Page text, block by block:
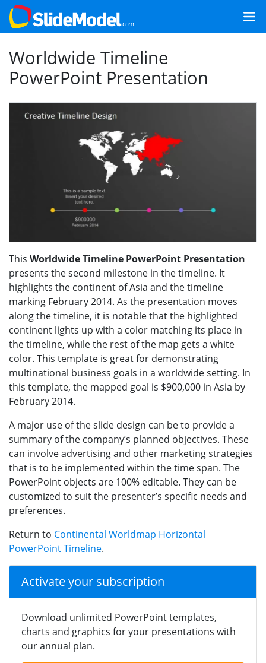
Worldwide Timeline
PowerPoint Presentation
This Worldwide Timeline PowerPoint Presentation
presents the second milestone in the timeline. It
highlights the continent of Asia and the timeline
marking February 2014. As the presentation moves
along the timeline, it is notable that the highlighted
continent lights up with a color matching its place in
the timeline, while the rest of the map gets a white
color. This template is great for demonstrating
multinational business goals in a worldwide setting. In
this template, the mapped goal is $900,000 in Asia by
February 2014.
A major use of the slide design can be to provide a
summary of the company’s planned objectives. These
can involve advertising and other marketing strategies
that is to be implemented within the time span. The
PowerPoint objects are 100% editable. They can be
customized to suit the presenter’s specific needs and
preferences.
Return to Continental Worldmap Horizontal
PowerPoint Timeline.
Activate your subscription
Download unlimited PowerPoint templates,
charts and graphics for your presentations with
our annual plan.